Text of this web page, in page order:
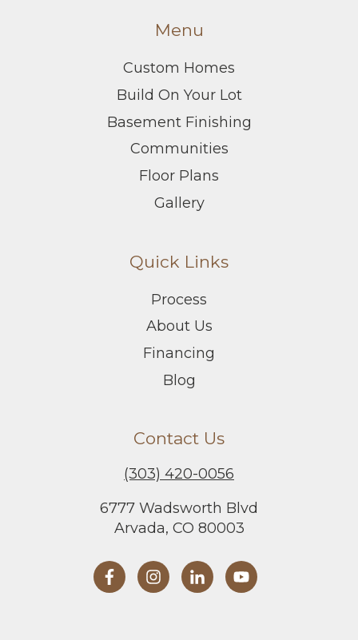
Menu
Custom Homes
Build On Your Lot
Basement Finishing
Communities
Floor Plans
Gallery
Quick Links
Process
About Us
Financing
Blog
Contact Us
(303) 420-0056
6777 Wadsworth Blvd
Arvada, CO 80003